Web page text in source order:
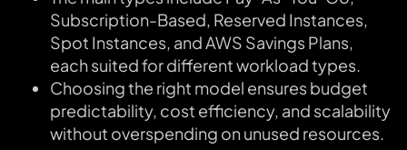
Subscription-Based, Reserved Instances,
Spot Instances, and AWS Savings Plans,
each suited for different workload types.
Choosing the right model ensures budget
predictability, cost efficiency, and scalability
without overspending on unused resources.